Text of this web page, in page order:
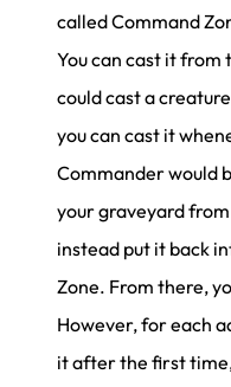
called Command
You can cast it from
could cast a
you can cast it
Commander would
your graveyard
instead put it back
Zone. From there,
However, for each
it after the first